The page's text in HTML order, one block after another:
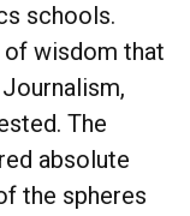
schools.
wisdom that
The
absolute
the spheres